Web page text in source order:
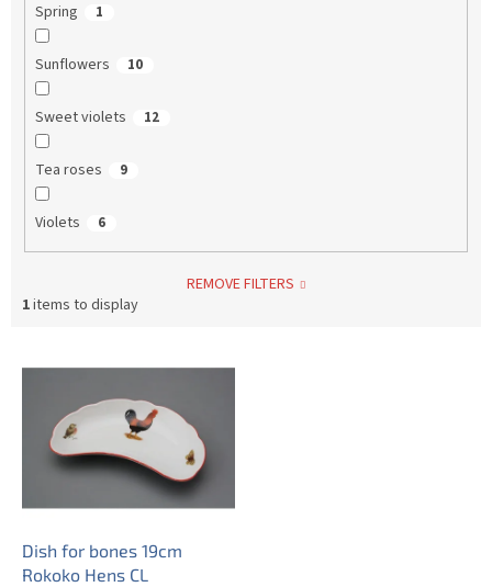
Spring 1
Sunflowers 10
Sweet violets 12
Tea roses 9
Violets 6
REMOVE FILTERS
1items to display
p
Dish for bones 19cm
Rokoko Hens CL